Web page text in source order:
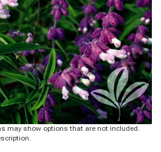
may show options that are not included.